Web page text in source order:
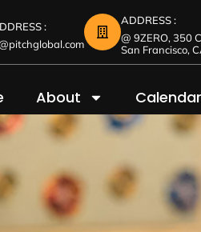
:
ADDRESS :
@ 9ZERO, 350
San Francisco,
About Calendar